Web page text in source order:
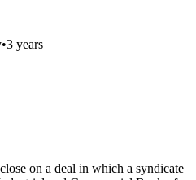
•3 years
on a deal in which a syndicate